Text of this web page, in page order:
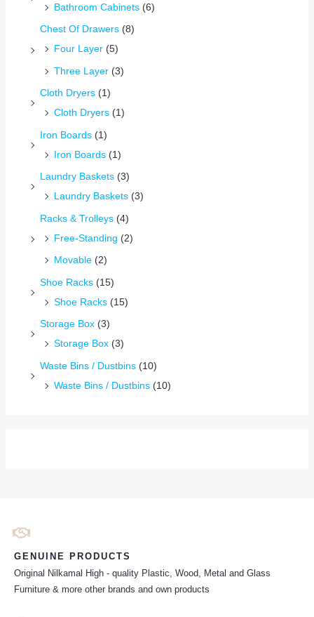
Bathroom Cabinets (6)
Chest Of Drawers (8)
Four Layer (5)
Three Layer (3)
Cloth Dryers (1)
Cloth Dryers (1)
Iron Boards (1)
Iron Boards (1)
Laundry Baskets (3)
Laundry Baskets (3)
Racks & Trolleys (4)
Free-Standing (2)
Movable (2)
Shoe Racks (15)
Shoe Racks (15)
Storage Box (3)
Storage Box (3)
Waste Bins / Dustbins (10)
Waste Bins / Dustbins (10)
GENUINE PRODUCTS
Original Nilkamal High - quality Plastic, Wood, Metal and Glass
Furniture & more other brands and own products